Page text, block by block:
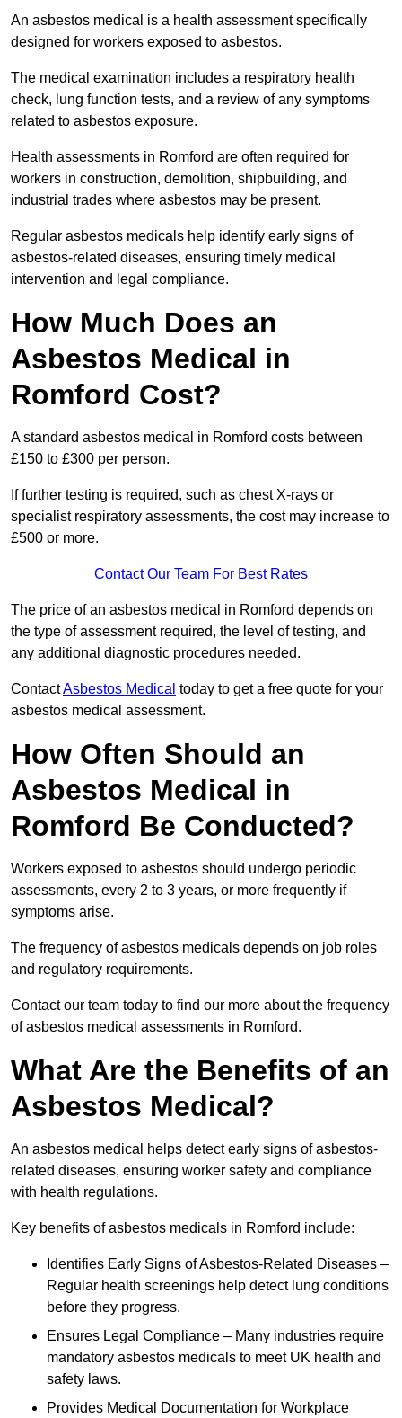
An asbestos medical is a health assessment specifically
designed for workers exposed to asbestos.
The medical examination includes a respiratory health
check, lung function tests, and a review of any symptoms
related to asbestos exposure.
Health assessments in Romford are often required for
workers in construction, demolition, shipbuilding, and
industrial trades where asbestos may be present.
Regular asbestos medicals help identify early signs of
asbestos-related diseases, ensuring timely medical
intervention and legal compliance.
How Much Does an
Asbestos Medical in
Romford Cost?
A standard asbestos medical in Romford costs between
£150 to £300 per person.
If further testing is required, such as chest X-rays or
specialist respiratory assessments, the cost may increase to
£500 or more.
Contact Our Team For Best Rates
The price of an asbestos medical in Romford depends on
the type of assessment required, the level of testing, and
any additional diagnostic procedures needed.
ContactAsbestos Medical today to get a free quote for your
asbestos medical assessment.
How Often Should an
Asbestos Medical in
Romford Be Conducted?
Workers exposed to asbestos should undergo periodic
assessments, every 2 to 3 years, or more frequently if
symptoms arise.
The frequency of asbestos medicals depends on job roles
and regulatory requirements.
Contact our team today to find our more about the frequency
of asbestos medical assessments in Romford.
What Are the Benefits of an
Asbestos Medical?
An asbestos medical helps detect early signs of asbestos-
related diseases, ensuring worker safety and compliance
with health regulations.
Key benefits of asbestos medicals in Romford include:
Identifies Early Signs of Asbestos-Related Diseases –
Regular health screenings help detect lung conditions
before they progress.
Ensures Legal Compliance – Many industries require
mandatory asbestos medicals to meet UK health and
safety laws.
Provides Medical Documentation for Workplace